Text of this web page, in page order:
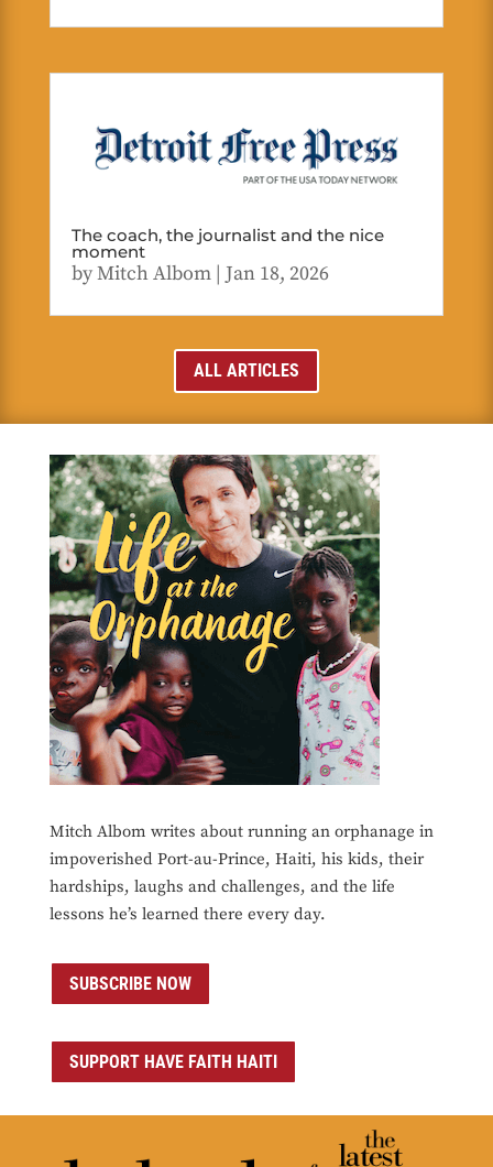
The coach, the journalist and the nice
moment
byMitch Albom| Jan 18, 2026
ALL ARTICLES
Mitch Albom writes about running an orphanage in
impoverished Port-au-Prince, Haiti, his kids, their
hardships, laughs and challenges, and the life
lessons he’s learned there every day.
SUBSCRIBE NOW
SUPPORT HAVE FAITH HAITI